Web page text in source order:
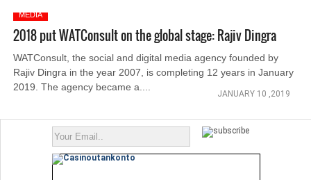
MEDIA
2018 put WATConsult on the global stage: Rajiv Dingra
WATConsult, the social and digital media agency founded by
Rajiv Dingra in the year 2007, is completing 12 years in January
2019. The agency became a....
JANUARY 10 ,2019